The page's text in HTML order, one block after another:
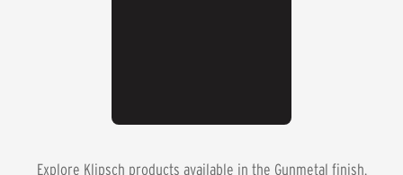
Explore Klipsch products available in the Gunmetal finish.